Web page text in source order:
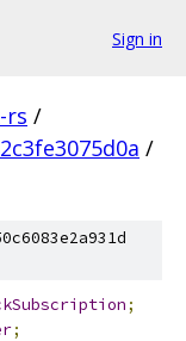
Sign in
rs /
/
;
;